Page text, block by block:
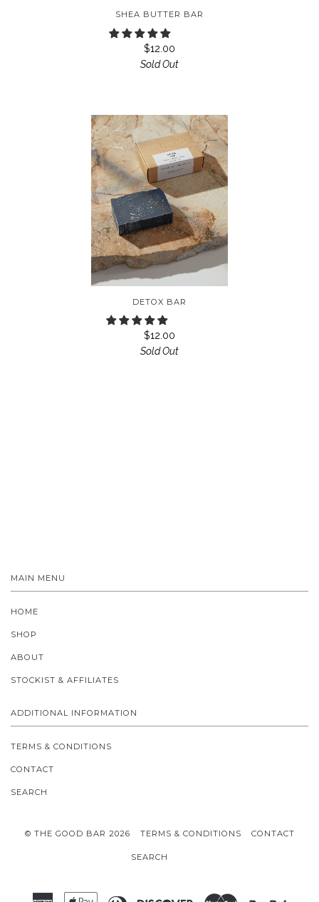
SHEA BUTTER BAR
$12.00
Sold Out
DETOX BAR
$12.00
Sold Out
MAIN MENU
HOME
SHOP
ABOUT
STOCKIST & AFFILIATES
ADDITIONAL INFORMATION
TERMS & CONDITIONS
CONTACT
SEARCH
© THE GOOD BAR 2026 TERMS & CONDITIONS CONTACT
SEARCH